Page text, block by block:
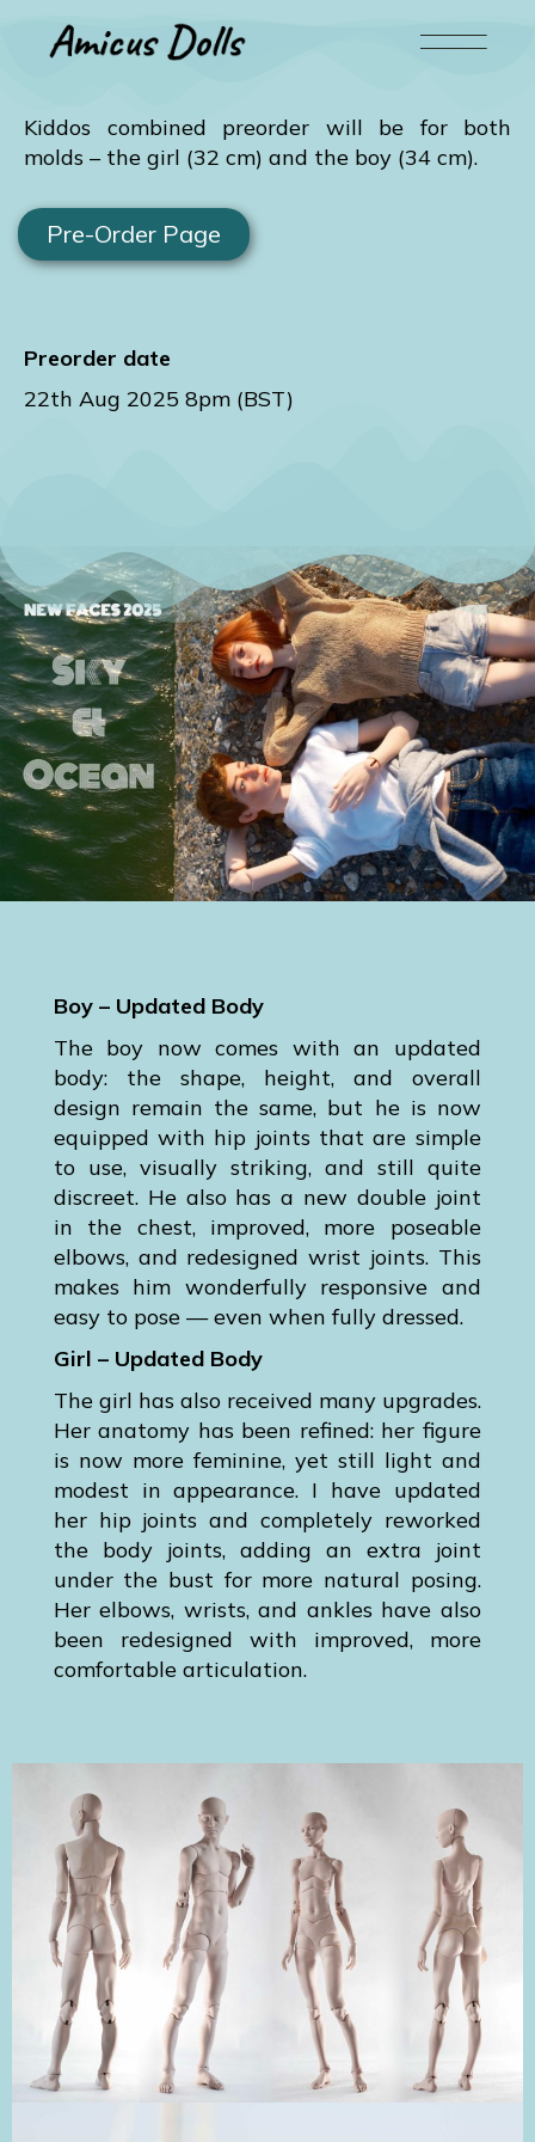
Kiddos combined preorder will be for both
molds – the girl (32 cm) and the boy (34 cm).
Pre-Order Page
Preorder date
22th Aug 2025 8pm (BST)
Boy – Updated Body
The boy now comes with an updated
body: the shape, height, and overall
design remain the same, but he is now
equipped with hip joints that are simple
to use, visually striking, and still quite
discreet. He also has a new double joint
in the chest, improved, more poseable
elbows, and redesigned wrist joints. This
makes him wonderfully responsive and
easy to pose — even when fully dressed.
Girl – Updated Body
The girl has also received many upgrades.
Her anatomy has been refined: her figure
is now more feminine, yet still light and
modest in appearance. I have updated
her hip joints and completely reworked
the body joints, adding an extra joint
under the bust for more natural posing.
Her elbows, wrists, and ankles have also
been redesigned with improved, more
comfortable articulation.